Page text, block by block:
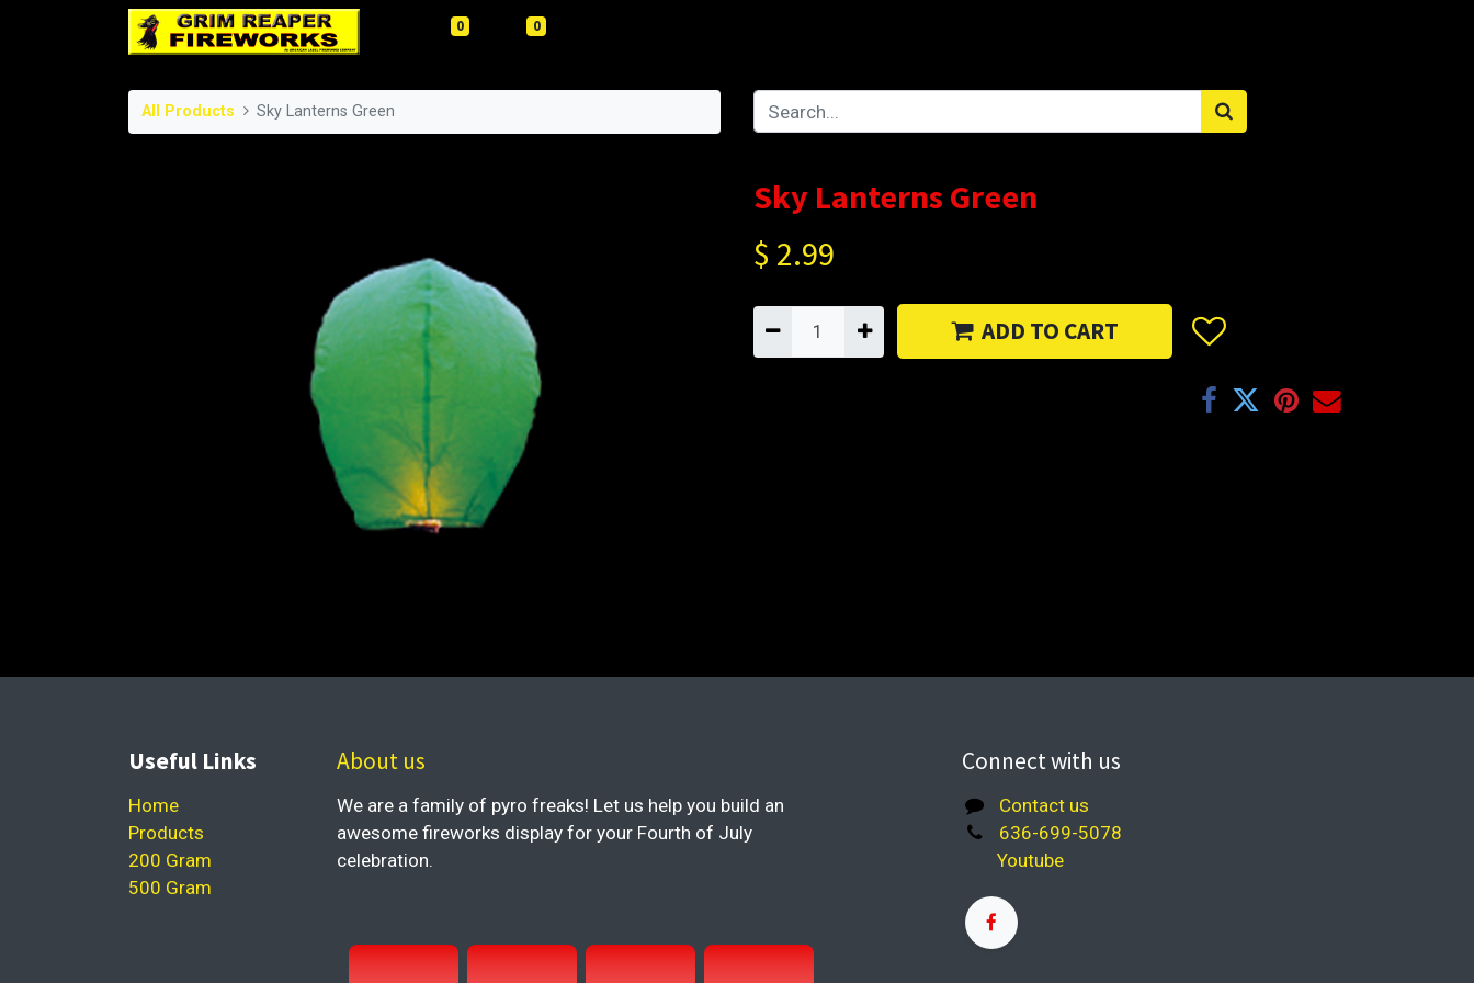
0 0
All Products Sky Lanterns Green
Sky Lanterns Green
$ 2.99
ADD TO CART
Useful Links
Home
Products
200 Gram
500 Gram
About us
We are a family of pyro freaks! Let us help you build an
awesome fireworks display for your Fourth of July
celebration.
Connect with us
Contact us
636-699-5078
Youtube